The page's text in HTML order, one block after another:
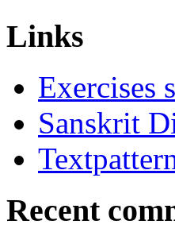
Links
Exercises
Sanskrit
Recent